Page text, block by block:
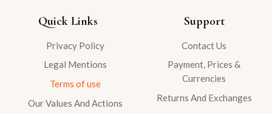
Quick Links
Privacy Policy
Legal Mentions
Terms of use
Our Values And Actions
Support
Contact Us
Payment, Prices &
Currencies
Returns And Exchanges